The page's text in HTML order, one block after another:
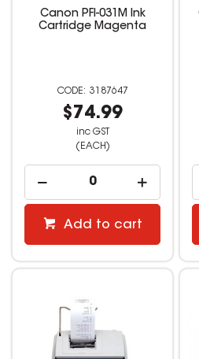
Canon PFI-031M Ink
Cartridge Magenta
3187647
$74.99
inc GST
(EACH)
Add to cart